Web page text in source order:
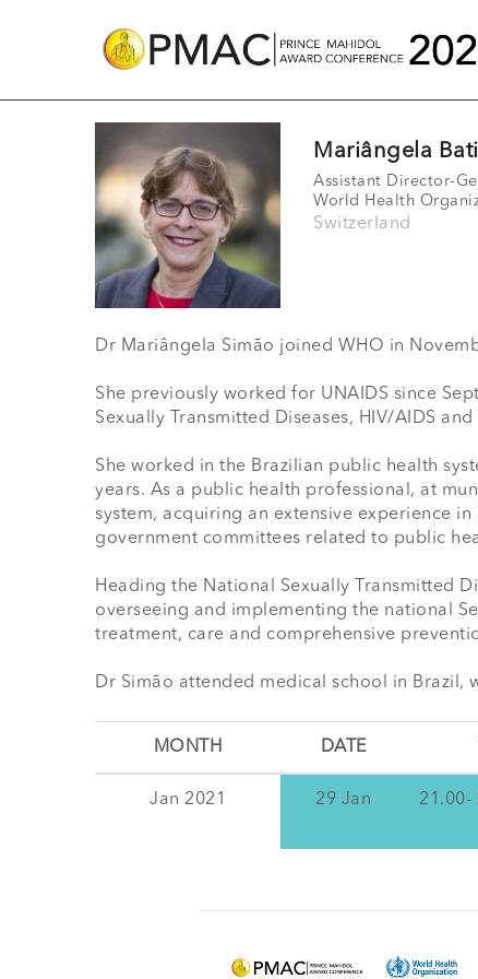
Mariângela
Assistant Director-
World Health
Switzerland
Dr Mariângela Simão joined WHO in
She previously worked for UNAIDS since
Sexually Transmitted Diseases, HIV/AIDS
She worked in the Brazilian public health
years. As a public health professional, at
system, acquiring an extensive experience
government committees related to public
Heading the National Sexually Transmitted
overseeing and implementing the national
treatment, care and comprehensive
Dr Simão attended medical school in Brazil,
MONTH DATE
Jan 2021 29 Jan 21.00-